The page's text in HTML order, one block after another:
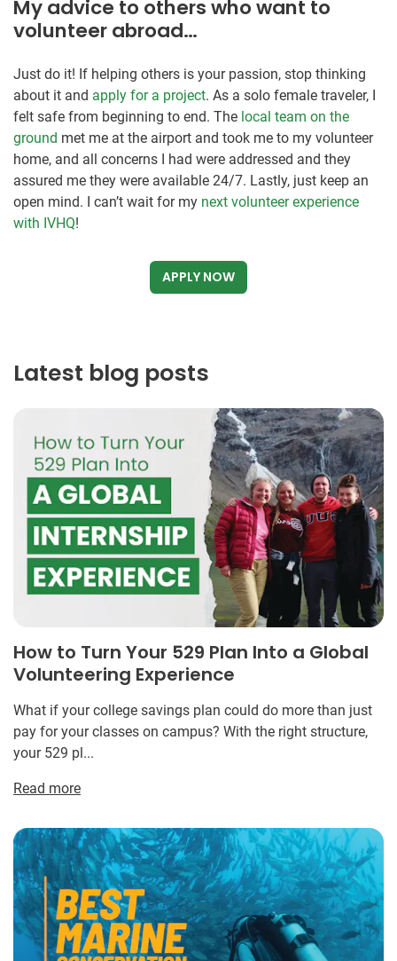
My advice to others who want to
volunteer abroad…
Just do it! If helping others is your passion, stop thinking
about it and apply for a project. As a solo female traveler, I
felt safe from beginning to end. The local team on the
ground met me at the airport and took me to my volunteer
home, and all concerns I had were addressed and they
assured me they were available 24/7. Lastly, just keep an
open mind. I can’t wait for my next volunteer experience
with IVHQ!
APPLY NOW
Latest blog posts
How to Turn Your 529 Plan Into a Global
Volunteering Experience
What if your college savings plan could do more than just
pay for your classes on campus? With the right structure,
your 529 pl...
Read more